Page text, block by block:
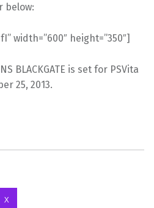
below:
width=”600″ height=”350″]
BLACKGATE is set for PSVita
25, 2013.
X